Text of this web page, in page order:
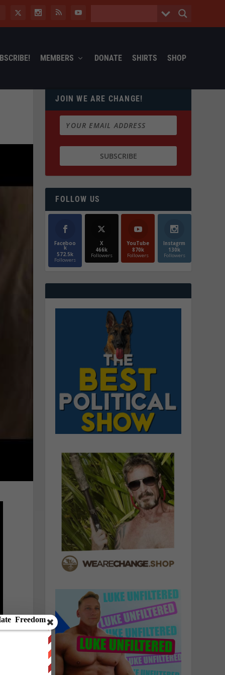
MEMBERS DONATE SHIRTS SHOP
JOIN WE ARE CHANGE!
FOLLOW US
Faceboo
k
572.5k
Followers
X
466k
Followers
YouTube
870k
Followers
Instagrm
130k
Followers